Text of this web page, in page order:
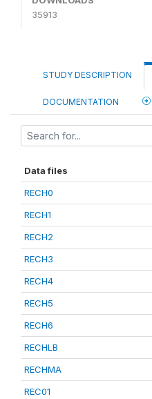
35913
STUDY DESCRIPTION
DOCUMENTATION
Data files
RECH0
RECH1
RECH2
RECH3
RECH4
RECH5
RECH6
RECHLB
RECHMA
REC01